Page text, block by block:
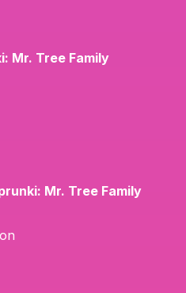
Mr. Tree Family
Mr. Tree Family